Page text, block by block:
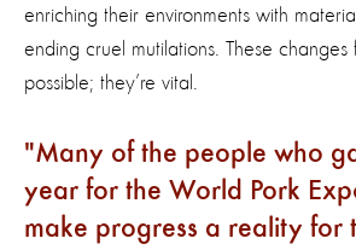
enriching their environments with
ending cruel mutilations. These changes
possible; they’re vital.
Many of the people who
year for the World Pork
make progress a reality for